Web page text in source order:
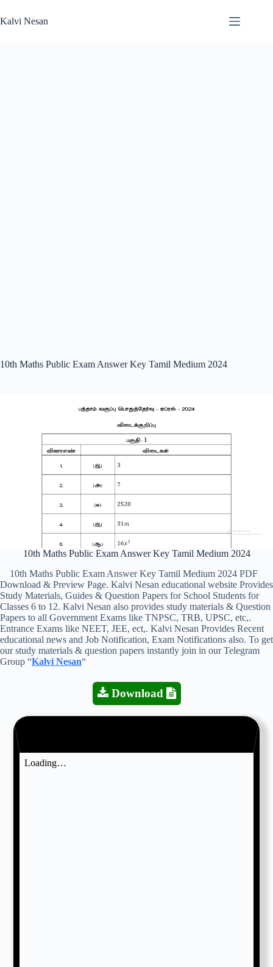
to
content
Kalvi Nesan
10th Maths Public Exam Answer Key Tamil Medium 2024
10th Maths Public Exam Answer Key Tamil Medium 2024
10th Maths Public Exam Answer Key Tamil Medium 2024 PDF
Download & Preview Page. Kalvi Nesan educational website Provides
Study Materials, Guides & Question Papers for School Students for
Classes 6 to 12. Kalvi Nesan also provides study materials & Question
Papers to all Government Exams like TNPSC, TRB, UPSC, etc,.
Entrance Exams like NEET, JEE, ect,. Kalvi Nesan Provides Recent
educational news and Job Notification, Exam Notifications also. To get
our study materials & question papers instantly join in our Telegram
Group “Kalvi Nesan“
Download